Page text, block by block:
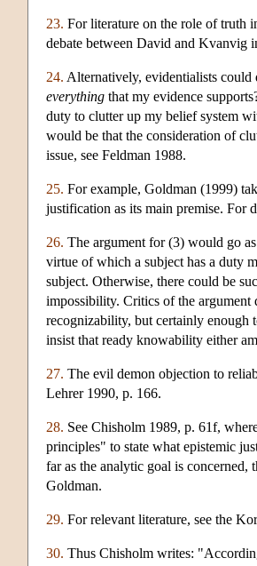
23. For literature on the role of truth
debate between David and Kvanvig
24. Alternatively, evidentialists
everything that my evidence
duty to clutter up my belief system
would be that the consideration of
issue, see Feldman 1988.
25. For example, Goldman (1999)
justification as its main premise. For
26. The argument for (3) would go
virtue of which a subject has a duty
subject. Otherwise, there could be
impossibility. Critics of the argument
recognizability, but certainly enough
insist that ready knowability either
27. The evil demon objection to
Lehrer 1990, p. 166.
28. See Chisholm 1989, p. 61f,
principles" to state what epistemic
far as the analytic goal is concerned,
Goldman.
29. For relevant literature, see the
30. Thus Chisholm writes: